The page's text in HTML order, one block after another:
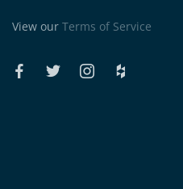
View our Terms of Service